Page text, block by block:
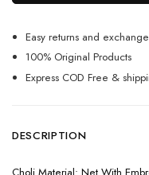
Easy returns and
100% Original Products
Express COD Free &
DESCRIPTION